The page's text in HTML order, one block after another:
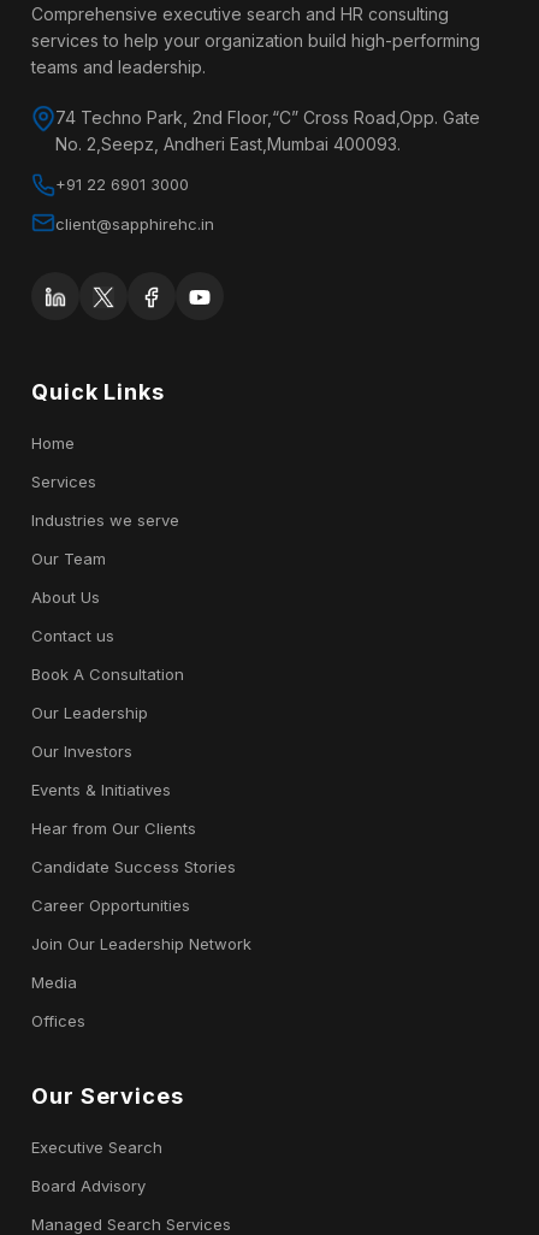
Comprehensive executive search and HR consulting
services to help your organization build high-performing
teams and leadership.
74 Techno Park, 2nd Floor,“C” Cross Road,Opp. Gate
No. 2,Seepz, Andheri East,Mumbai 400093.
+91 22 6901 3000
client@sapphirehc.in
Quick Links
Home
Services
Industries we serve
Our Team
About Us
Contact us
Book A Consultation
Our Leadership
Our Investors
Events & Initiatives
Hear from Our Clients
Candidate Success Stories
Career Opportunities
Join Our Leadership Network
Media
Offices
Our Services
Executive Search
Board Advisory
Managed Search Services